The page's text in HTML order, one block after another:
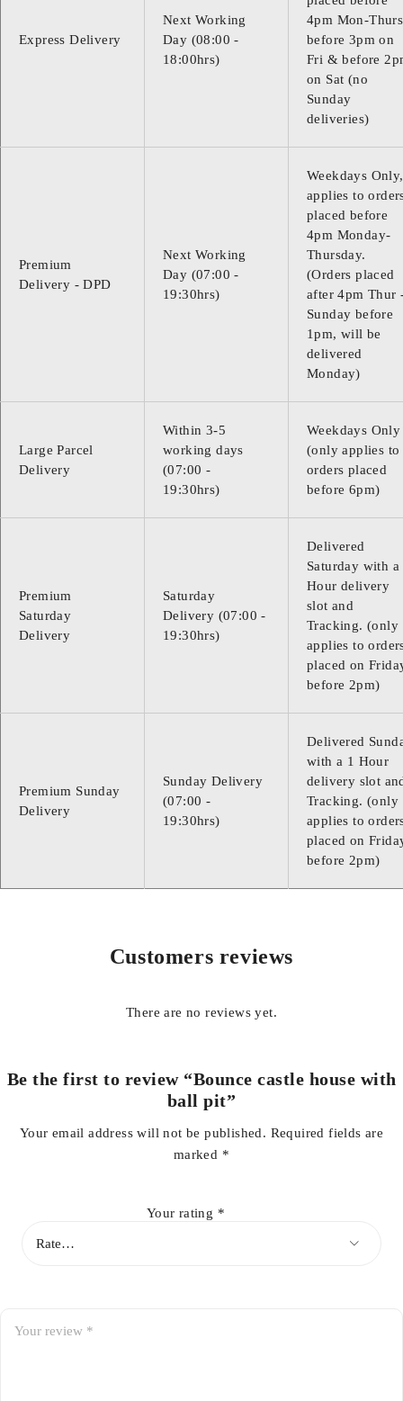
Express Delivery
Next Working
Day (08:00 -
18:00hrs)
4pm Mon-
before 3pm on
Fri & before
on Sat (no
Sunday
deliveries)
Premium
Delivery - DPD
Next Working
Day (07:00 -
19:30hrs)
Weekdays Only,
applies to
placed before
4pm Monday-
Thursday.
(Orders placed
after 4pm Thur
Sunday before
1pm, will be
delivered
Monday)
Large Parcel
Delivery
Within 3-5
working days
(07:00 -
19:30hrs)
Weekdays Only
(only applies to
orders placed
before 6pm)
Premium
Saturday
Delivery
Saturday
Delivery (07:00 -
19:30hrs)
Delivered
Saturday with a
Hour delivery
slot and
Tracking. (only
applies to
placed on
before 2pm)
Premium Sunday
Delivery
Sunday Delivery
(07:00 -
19:30hrs)
Delivered
with a 1 Hour
delivery slot
Tracking. (only
applies to
placed on
before 2pm)
Customers reviews
There are no reviews yet.
Be the first to review “Bounce castle house with
ball pit”
Your email address will not be published. Required fields are
marked *
Your rating *